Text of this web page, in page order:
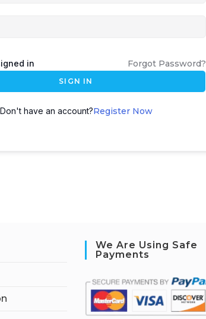
in Forgot Password?
SIGN IN
Don't have an account?Register Now
We Are Using Safe
Payments